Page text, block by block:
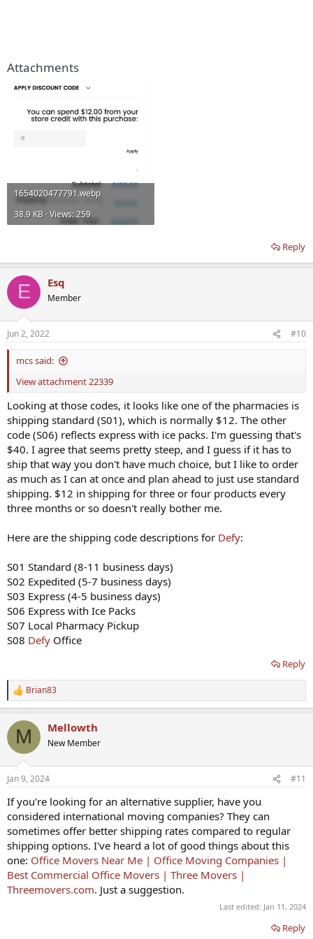
Attachments
1654020477791.webp
38.9 KB · Views: 259
Reply
E Esq
Member
Jun 2, 2022 #10
mcs said:
View attachment 22339
Looking at those codes, it looks like one of the pharmacies is
shipping standard (S01), which is normally $12. The other
code (S06) reflects express with ice packs. I'm guessing that's
$40. I agree that seems pretty steep, and I guess if it has to
ship that way you don't have much choice, but I like to order
as much as I can at once and plan ahead to just use standard
shipping. $12 in shipping for three or four products every
three months or so doesn't really bother me.
Here are the shipping code descriptions for Defy:
S01 Standard (8-11 business days)
S02 Expedited (5-7 business days)
S03 Express (4-5 business days)
S06 Express with Ice Packs
S07 Local Pharmacy Pickup
S08 Defy Office
Reply
R
e
c
i
s
:
Brian83
M Mellowth
New Member
Jan 9, 2024 #11
If you're looking for an alternative supplier, have you
considered international moving companies? They can
sometimes offer better shipping rates compared to regular
shipping options. I've heard a lot of good things about this
one: Office Movers Near Me | Office Moving Companies |
Best Commercial Office Movers | Three Movers |
Threemovers.com. Just a suggestion.
Last edited: Jan 11, 2024
Reply